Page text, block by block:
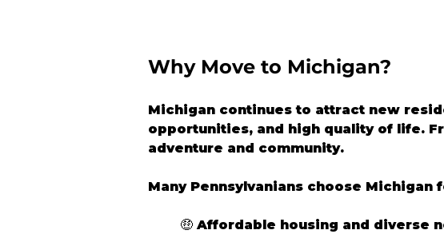
Why Move to Michigan?
Michigan continues to attract new
opportunities, and high quality of life.
adventure and community.
Many Pennsylvanians choose Michigan
🤑 Affordable housing and diverse